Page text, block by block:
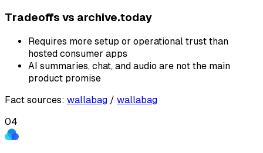
Tradeoffs vs archive.today
Requires more setup or operational trust than
hosted consumer apps
AI summaries, chat, and audio are not the main
product promise
Fact sources: wallabag / wallabag
04